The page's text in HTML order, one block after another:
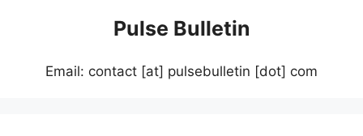
Pulse Bulletin
Email: contact [at] pulsebulletin [dot] com